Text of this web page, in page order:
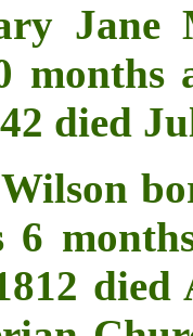
Jane
months
died
6
died